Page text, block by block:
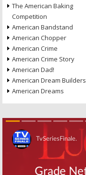
The American Baking
Competition
American Bandstand
American Chopper
American Crime
American Crime Story
American Dad!
American Dream Builders
American Dreams